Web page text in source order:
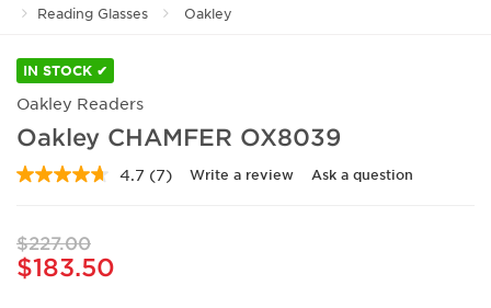
Reading Glasses Oakley
IN STOCK ✔
Oakley Readers
Oakley CHAMFER OX8039
4.7 Read
(7) Write a review Ask a question
$227.00
$183.50